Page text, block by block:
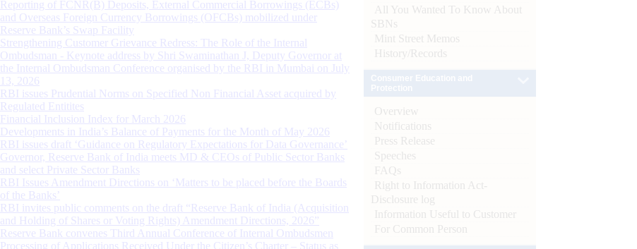
Reporting of FCNR(B) Deposits, External Commercial Borrowings (ECBs)
and Overseas Foreign Currency Borrowings (OFCBs) mobilized under
Reserve Bank’s Swap Facility
Strengthening Customer Grievance Redress: The Role of the Internal
Ombudsman - Keynote address by Shri Swaminathan J, Deputy Governor at
the Internal Ombudsman Conference organised by the RBI in Mumbai on July
13, 2026
RBI issues Prudential Norms on Specified Non Financial Asset acquired by
Regulated Entitites
Financial Inclusion Index for March 2026
Developments in India’s Balance of Payments for the Month of May 2026
RBI issues draft ‘Guidance on Regulatory Expectations for Data Governance’
Governor, Reserve Bank of India meets MD & CEOs of Public Sector Banks
and select Private Sector Banks
RBI Issues Amendment Directions on ‘Matters to be placed before the Boards
of the Banks’
RBI invites public comments on the draft “Reserve Bank of India (Acquisition
and Holding of Shares or Voting Rights) Amendment Directions, 2026”
Reserve Bank convenes Third Annual Conference of Internal Ombudsmen
Processing of Applications Received Under the Citizen’s Charter – Status as
All You Wanted To Know About
SBNs
Mint Street Memos
History/Records
Overview
Notifications
Press Release
Speeches
FAQs
Right to Information Act-
Disclosure log
Information Useful to Customer
For Common Person